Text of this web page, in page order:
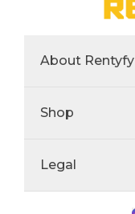
About Rentyfy
Shop
Legal